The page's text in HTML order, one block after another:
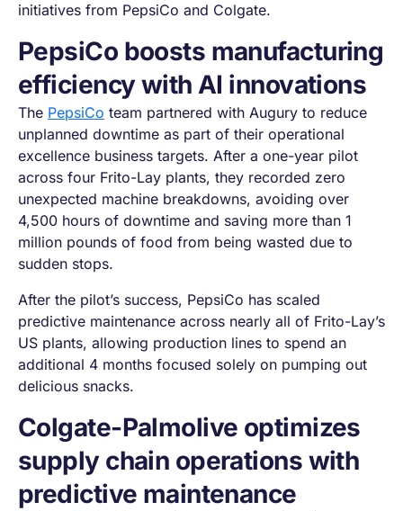
initiatives from PepsiCo and Colgate.
PepsiCo boosts manufacturing
efficiency with AI innovations
The PepsiCo team partnered with Augury to reduce
unplanned downtime as part of their operational
excellence business targets. After a one-year pilot
across four Frito-Lay plants, they recorded zero
unexpected machine breakdowns, avoiding over
4,500 hours of downtime and saving more than 1
million pounds of food from being wasted due to
sudden stops.
After the pilot’s success, PepsiCo has scaled
predictive maintenance across nearly all of Frito-Lay’s
US plants, allowing production lines to spend an
additional 4 months focused solely on pumping out
delicious snacks.
Colgate-Palmolive optimizes
supply chain operations with
predictive maintenance